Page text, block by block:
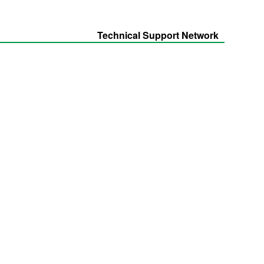
Technical Support Network